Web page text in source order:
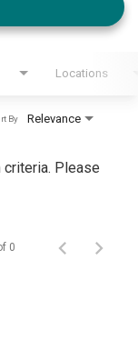
Locations
Relevance
By
criteria. Please
0